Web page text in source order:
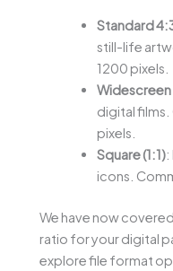
Standard
still-life
1200 pixels.
Widescreen
digital films.
pixels.
Square (1:1):
icons.
We have now
ratio for your digital
explore file format